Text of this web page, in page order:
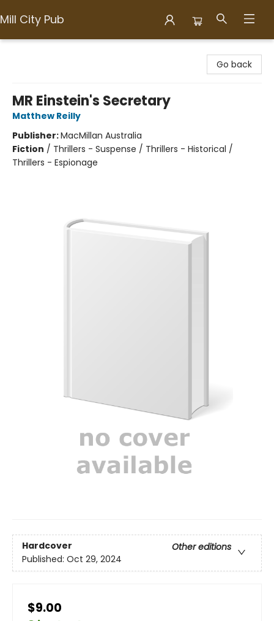
Mill City Pub
Go back
MR Einstein's Secretary
Matthew Reilly
Publisher:MacMillan Australia
Fiction / Thrillers - Suspense / Thrillers - Historical /
Thrillers - Espionage
Hardcover
Other editions
Published: Oct 29, 2024
$9.00